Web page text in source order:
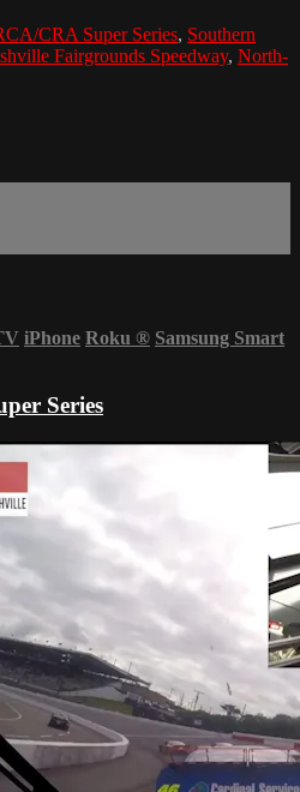
CRA Super Series, Southern
Fairgrounds Speedway, North-
iPhone Roku ® Samsung Smart
Series